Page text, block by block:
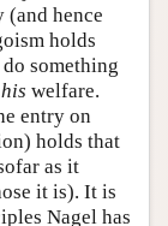
hence
holds
something
his welfare.
entry on
holds that
as it
it is). It is
Nagel has